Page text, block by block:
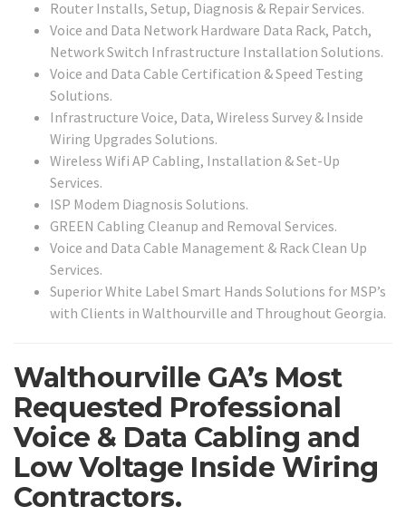
Router Installs, Setup, Diagnosis & Repair Services.
Voice and Data Network Hardware Data Rack, Patch,
Network Switch Infrastructure Installation Solutions.
Voice and Data Cable Certification & Speed Testing
Solutions.
Infrastructure Voice, Data, Wireless Survey & Inside
Wiring Upgrades Solutions.
Wireless Wifi AP Cabling, Installation & Set-Up
Services.
ISP Modem Diagnosis Solutions.
GREEN Cabling Cleanup and Removal Services.
Voice and Data Cable Management & Rack Clean Up
Services.
Superior White Label Smart Hands Solutions for MSP’s
with Clients in Walthourville and Throughout Georgia.
Walthourville GA’s Most
Requested Professional
Voice & Data Cabling and
Low Voltage Inside Wiring
Contractors.